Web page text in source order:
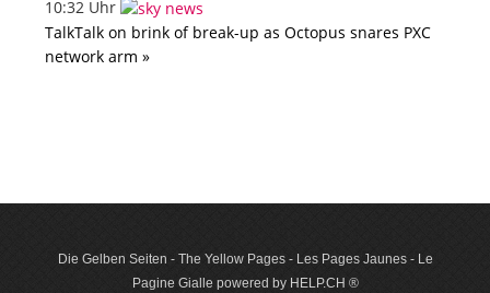
10:32 Uhr
TalkTalk on brink of break-up as Octopus snares PXC
network arm »
Die Gelben Seiten - The Yellow Pages - Les Pages Jaunes - Le
Pagine Gialle powered by HELP.CH ®